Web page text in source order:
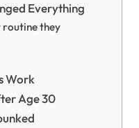
Everything
routine they
Work
Age 30